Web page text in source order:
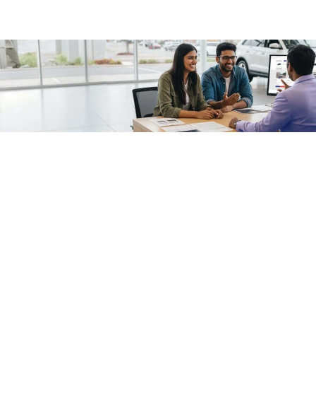
/fragments/plp-details
Used cars as on
Second hand